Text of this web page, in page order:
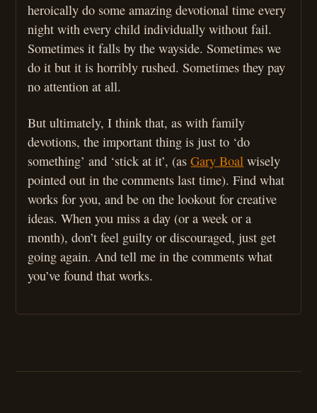
heroically do some amazing devotional time every
night with every child individually without fail.
Sometimes it falls by the wayside. Sometimes we
do it but it is horribly rushed. Sometimes they pay
no attention at all.
But ultimately, I think that, as with family
devotions, the important thing is just to ‘do
something’ and ‘stick at it’, (asGary Boal wisely
pointed out in the comments last time). Find what
works for you, and be on the lookout for creative
ideas. When you miss a day (or a week or a
month), don’t feel guilty or discouraged, just get
going again. And tell me in the comments what
you’ve found that works.